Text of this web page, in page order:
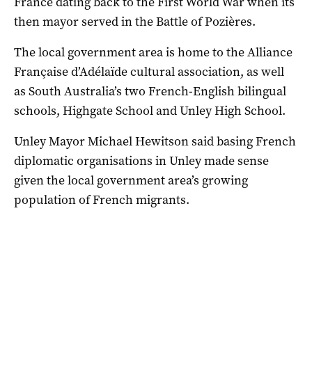
then mayor served in the Battle of Pozières.
The local government area is home to the Alliance
Française d’Adélaïde cultural association, as well
as South Australia’s two French-English bilingual
schools, Highgate School and Unley High School.
Unley Mayor Michael Hewitson said basing French
diplomatic organisations in Unley made sense
given the local government area’s growing
population of French migrants.